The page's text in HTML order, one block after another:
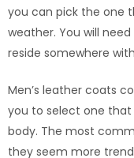
you can pick the one
weather. You will
reside somewhere
Men’s leather coats
you to select one
body. The most
they seem more